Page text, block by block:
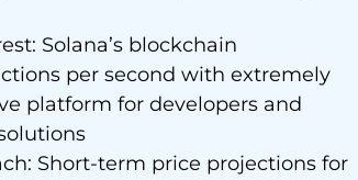
Solana’s blockchain
per second with extremely
platform for developers and
Short-term price projections for